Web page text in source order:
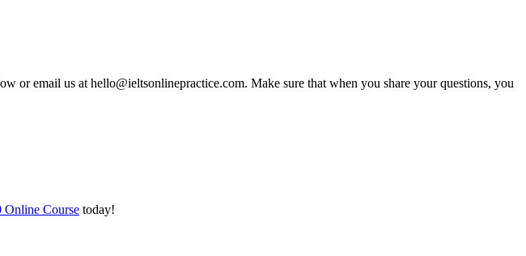
or email us at hello@ieltsonlinepractice.com. Make sure that when you share your questions, you
Course today!